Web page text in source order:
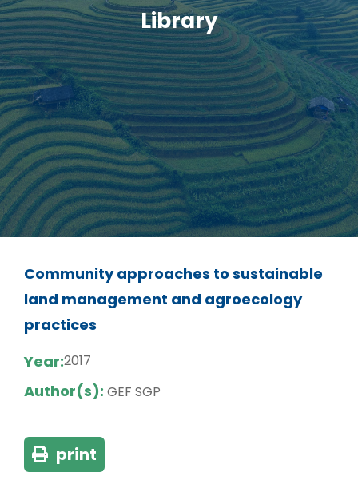
Library
Community approaches to sustainable
land management and agroecology
practices
Year:2017
Author(s): GEF SGP
print